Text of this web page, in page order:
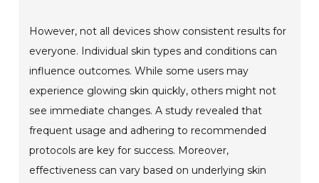
However, not all devices show consistent results for
everyone. Individual skin types and conditions can
influence outcomes. While some users may
experience glowing skin quickly, others might not
see immediate changes. A study revealed that
frequent usage and adhering to recommended
protocols are key for success. Moreover,
effectiveness can vary based on underlying skin